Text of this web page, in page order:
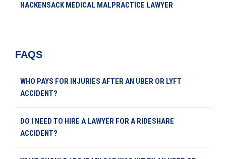
HACKENSACK MEDICAL MALPRACTICE LAWYER
FAQS
WHO PAYS FOR INJURIES AFTER AN UBER OR LYFT
ACCIDENT?
DO I NEED TO HIRE A LAWYER FOR A RIDESHARE
ACCIDENT?